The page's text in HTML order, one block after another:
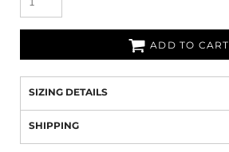
ADD TO CART
SIZING DETAILS
SHIPPING